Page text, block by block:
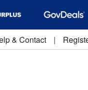
& Contact |